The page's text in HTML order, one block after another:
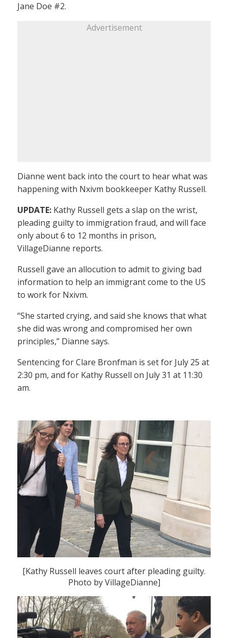
Jane Doe #2.
Advertisement
Dianne went back into the court to hear what was
happening with Nxivm bookkeeper Kathy Russell.
UPDATE: Kathy Russell gets a slap on the wrist,
pleading guilty to immigration fraud, and will face
only about 6 to 12 months in prison,
VillageDianne reports.
Russell gave an allocution to admit to giving bad
information to help an immigrant come to the US
to work for Nxivm.
“She started crying, and said she knows that what
she did was wrong and compromised her own
principles,” Dianne says.
Sentencing for Clare Bronfman is set for July 25 at
2:30 pm, and for Kathy Russell on July 31 at 11:30
am.
[Kathy Russell leaves court after pleading guilty.
Photo by VillageDianne]